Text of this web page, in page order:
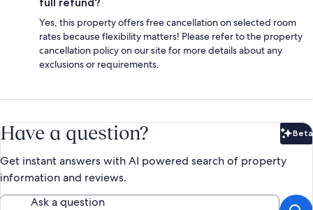
Yes, this property offers free cancellation on selected room
rates because flexibility matters! Please refer to the property
cancellation policy on our site for more details about any
exclusions or requirements.
Have a question? Beta
Get instant answers with AI powered search of property
information and reviews.
Ask a question